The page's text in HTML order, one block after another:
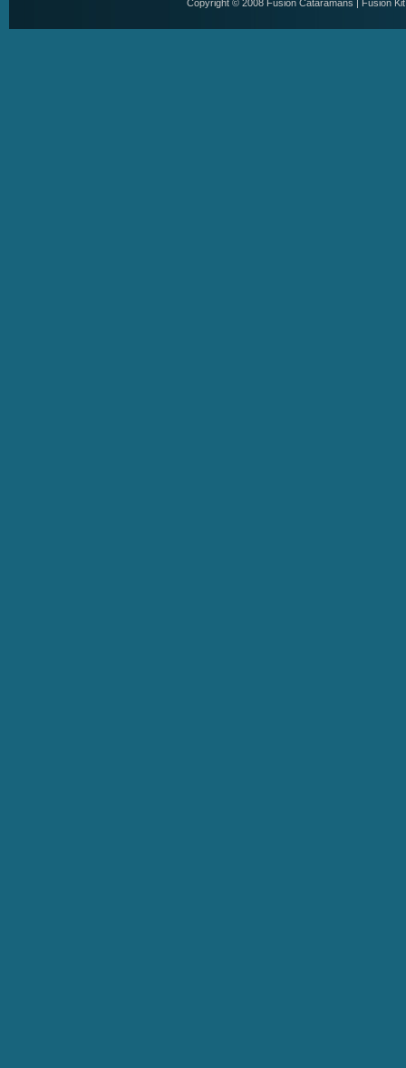
Copyright © 2008 Fusion Cataramans Fusion